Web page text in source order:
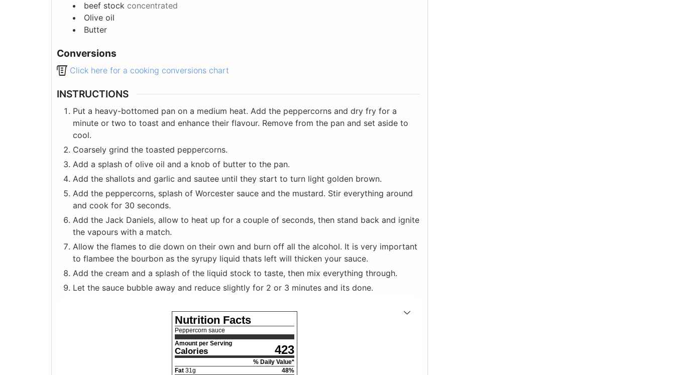
beef stock concentrated
Olive oil
Butter
Conversions
Click here for a cooking conversions chart
INSTRUCTIONS
Put a heavy-bottomed pan on a medium heat. Add the peppercorns and dry fry for a
minute or two to toast and enhance their flavour. Remove from the pan and set aside to
cool.
Coarsely grind the toasted peppercorns.
Add a splash of olive oil and a knob of butter to the pan.
Add the shallots and garlic and sautee until they start to turn light golden brown.
Add the peppercorns, splash of Worcester sauce and the mustard. Stir everything around
and cook for 30 seconds.
Add the Jack Daniels, allow to heat up for a couple of seconds, then stand back and ignite
the vapours with a match.
Allow the flames to die down on their own and burn off all the alcohol. It is very important
to flambee the bourbon as the syrupy liquid thats left will thicken your sauce.
Add the cream and a splash of the liquid stock to taste, then mix everything through.
Let the sauce bubble away and reduce slightly for 2 or 3 minutes and its done.
Nutrition Facts
Peppercorn sauce
Amount per Serving
Calories 423
% Daily Value*
Fat 31 g 48%